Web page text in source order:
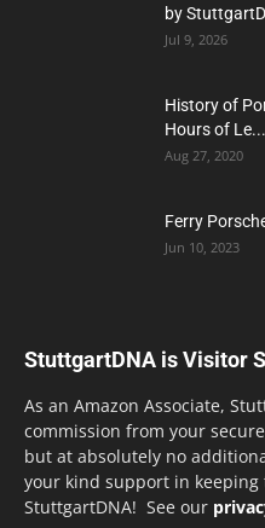
by
Jul 9, 2026
History of
Hours of Le...
Aug 27, 2020
Ferry
Jun 10, 2023
StuttgartDNA is Visitor
As an Amazon Associate,
commission from your
but at absolutely no
your kind support in
StuttgartDNA! See our